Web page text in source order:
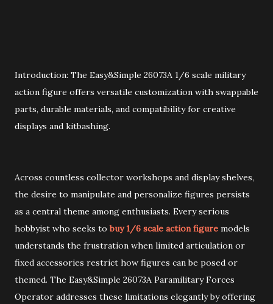
Introduction: The Easy&Simple 26073A 1/6 scale military
action figure offers versatile customization with swappable
parts, durable materials, and compatibility for creative
displays and kitbashing.
Across countless collector workshops and display shelves,
the desire to manipulate and personalize figures persists
as a central theme among enthusiasts. Every serious
hobbyist who seeks tobuy 1/6 scale action figure models
understands the frustration when limited articulation or
fixed accessories restrict how figures can be posed or
themed. The Easy&Simple 26073A Paramilitary Forces
Operator addresses these limitations elegantly by offering